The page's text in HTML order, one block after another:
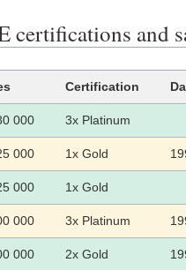
certifications and
Certification
000 3x Platinum
000 1x Gold
000 1x Gold
000 3x Platinum
000 2x Gold